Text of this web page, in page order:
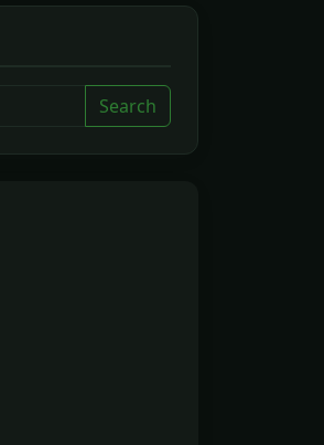
Search